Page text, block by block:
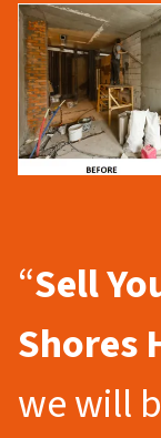
“Sell
Shores
we will